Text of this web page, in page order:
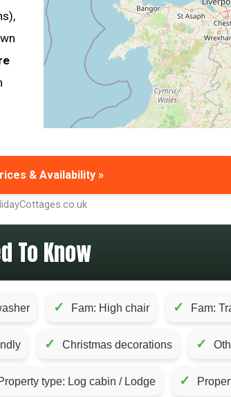
& Availability »
To Know
✓ Fam: High chair ✓ Fam:
✓ Christmas decorations ✓
type: Log cabin / Lodge ✓